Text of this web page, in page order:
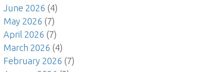
June 2026 (4)
May 2026 (7)
April 2026 (7)
March 2026 (4)
February 2026 (7)